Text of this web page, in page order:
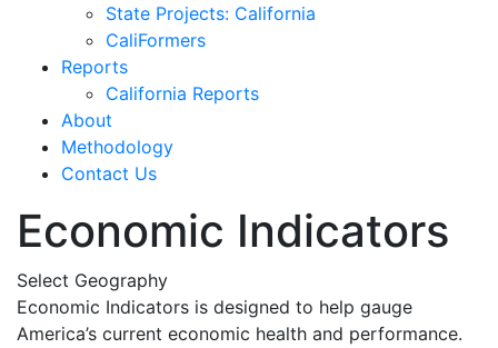
State Projects: California
CaliFormers
Reports
California Reports
About
Methodology
Contact Us
Economic Indicators
Select Geography
Economic Indicators is designed to help gauge
America’s current economic health and performance.